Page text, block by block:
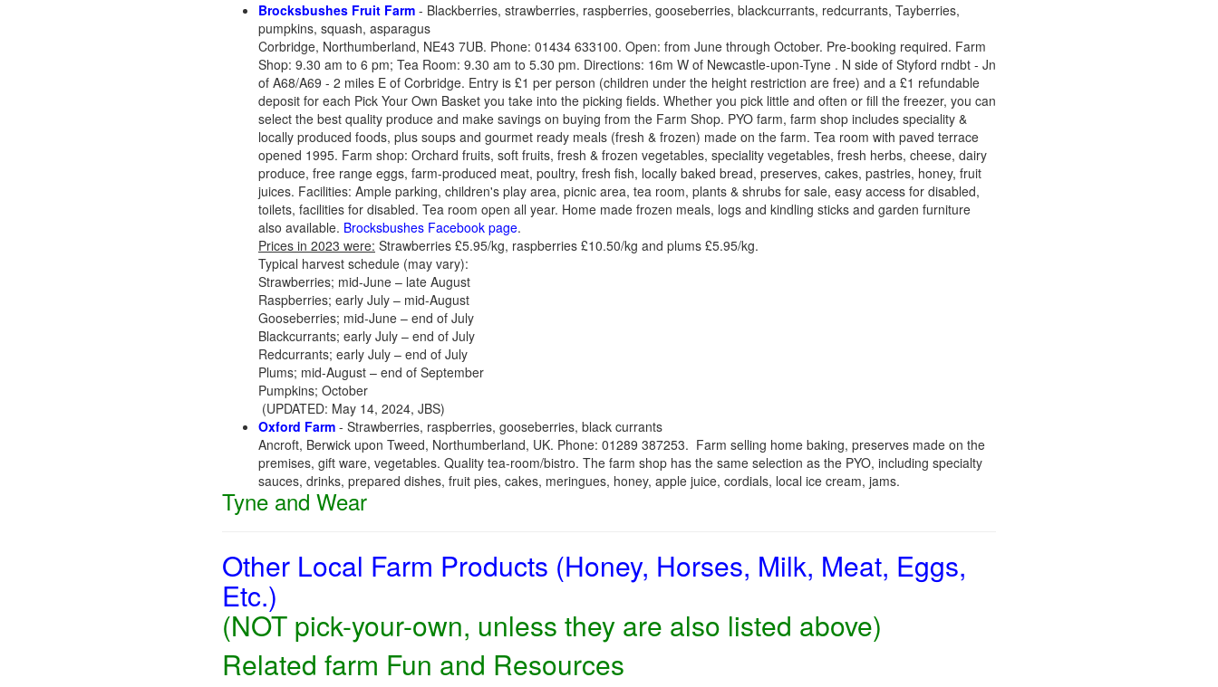
Brocksbushes Fruit Farm - Blackberries, strawberries, raspberries, gooseberries, blackcurrants, redcurrants, Tayberries,
pumpkins, squash, asparagus
Corbridge, Northumberland, NE43 7UB. Phone: 01434 633100. Open: from June through October. Pre-booking required. Farm
Shop: 9.30 am to 6 pm; Tea Room: 9.30 am to 5.30 pm. Directions: 16m W of Newcastle-upon-Tyne . N side of Styford rndbt - Jn
of A68/A69 - 2 miles E of Corbridge. Entry is £1 per person (children under the height restriction are free) and a £1 refundable
deposit for each Pick Your Own Basket you take into the picking fields. Whether you pick little and often or fill the freezer, you can
select the best quality produce and make savings on buying from the Farm Shop. PYO farm, farm shop includes speciality &
locally produced foods, plus soups and gourmet ready meals (fresh & frozen) made on the farm. Tea room with paved terrace
opened 1995. Farm shop: Orchard fruits, soft fruits, fresh & frozen vegetables, speciality vegetables, fresh herbs, cheese, dairy
produce, free range eggs, farm-produced meat, poultry, fresh fish, locally baked bread, preserves, cakes, pastries, honey, fruit
juices. Facilities: Ample parking, children's play area, picnic area, tea room, plants & shrubs for sale, easy access for disabled,
toilets, facilities for disabled. Tea room open all year. Home made frozen meals, logs and kindling sticks and garden furniture
also available. Brocksbushes Facebook page.
Prices in 2023 were: Strawberries £5.95/kg, raspberries £10.50/kg and plums £5.95/kg.
Typical harvest schedule (may vary):
Strawberries; mid-June – late August
Raspberries; early July – mid-August
Gooseberries; mid-June – end of July
Blackcurrants; early July – end of July
Redcurrants; early July – end of July
Plums; mid-August – end of September
Pumpkins; October
(UPDATED: May 14, 2024, JBS)
Oxford Farm - Strawberries, raspberries, gooseberries, black currants
Ancroft, Berwick upon Tweed, Northumberland, UK. Phone: 01289 387253. Farm selling home baking, preserves made on the
premises, gift ware, vegetables. Quality tea-room/bistro. The farm shop has the same selection as the PYO, including specialty
sauces, drinks, prepared dishes, fruit pies, cakes, meringues, honey, apple juice, cordials, local ice cream, jams.
Tyne and Wear
Other Local Farm Products (Honey, Horses, Milk, Meat, Eggs,
Etc.)
(NOT pick-your-own, unless they are also listed above)
Related farm Fun and Resources